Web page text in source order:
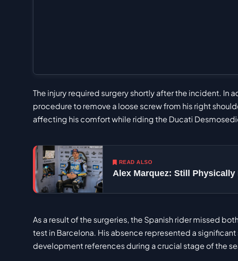
The injury required surgery shortly after the incident. In
procedure to remove a loose screw from his right
affecting his comfort while riding the Ducati
READ ALSO
Alex Marquez: Still
As a result of the surgeries, the Spanish rider missed
test in Barcelona. His absence represented a
development references during a crucial stage of the